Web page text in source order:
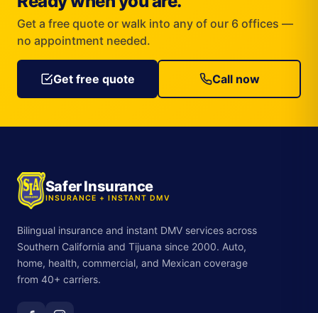
Get a free quote or walk into any of our 6 offices —
no appointment needed.
Get free quote Call now
Safer Insurance
INSURANCE + INSTANT DMV
Bilingual insurance and instant DMV services across
Southern California and Tijuana since 2000. Auto,
home, health, commercial, and Mexican coverage
from 40+ carriers.